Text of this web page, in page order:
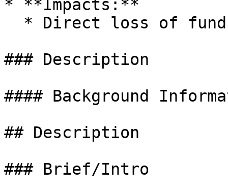
* **Impacts:**
### Description
#### Background
## Description
### Brief/Intro